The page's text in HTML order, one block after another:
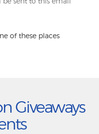
of these places
Giveaways